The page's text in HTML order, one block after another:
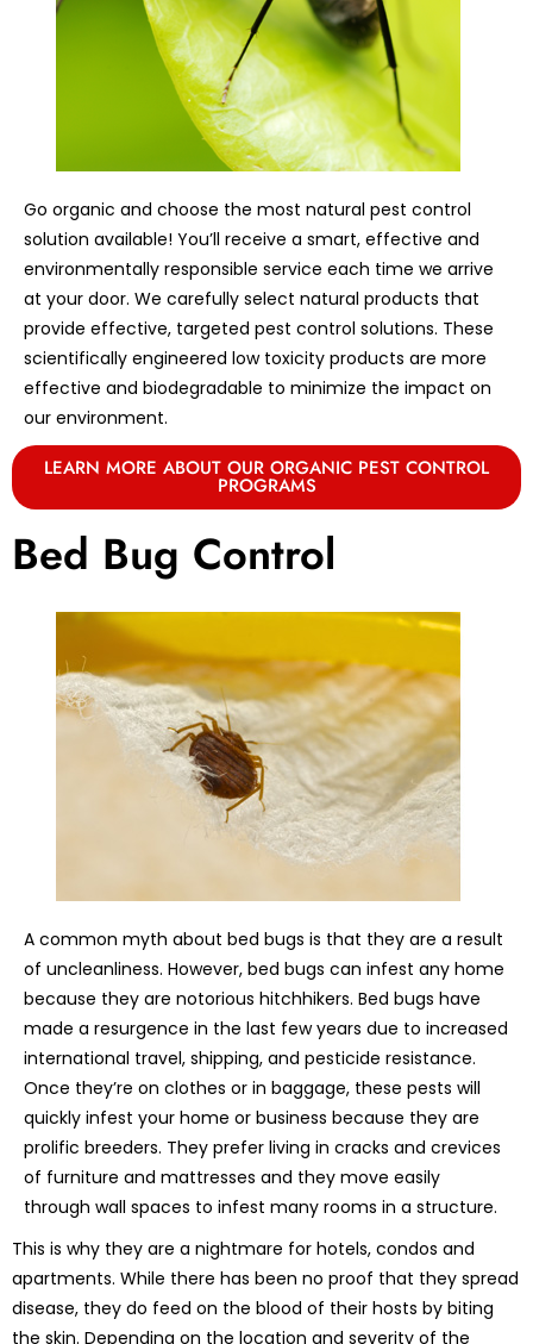
Go organic and choose the most natural pest control
solution available! You’ll receive a smart, effective and
environmentally responsible service each time we arrive
at your door. We carefully select natural products that
provide effective, targeted pest control solutions. These
scientifically engineered low toxicity products are more
effective and biodegradable to minimize the impact on
our environment.
LEARN MORE ABOUT OUR ORGANIC PEST CONTROL
PROGRAMS
Bed Bug Control
A common myth about bed bugs is that they are a result
of uncleanliness. However, bed bugs can infest any home
because they are notorious hitchhikers. Bed bugs have
made a resurgence in the last few years due to increased
international travel, shipping, and pesticide resistance.
Once they’re on clothes or in baggage, these pests will
quickly infest your home or business because they are
prolific breeders. They prefer living in cracks and crevices
of furniture and mattresses and they move easily
through wall spaces to infest many rooms in a structure.
This is why they are a nightmare for hotels, condos and
apartments. While there has been no proof that they spread
disease, they do feed on the blood of their hosts by biting
the skin. Depending on the location and severity of the